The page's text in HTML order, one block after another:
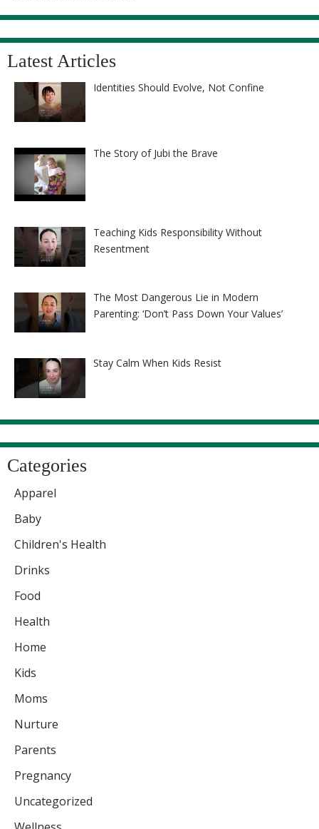
Latest Articles
Identities Should Evolve, Not Confine
The Story of Jubi the Brave
Teaching Kids Responsibility Without
Resentment
The Most Dangerous Lie in Modern
Parenting: ‘Don’t Pass Down Your Values’
Stay Calm When Kids Resist
Categories
Apparel
Baby
Children's Health
Drinks
Food
Health
Home
Kids
Moms
Nurture
Parents
Pregnancy
Uncategorized